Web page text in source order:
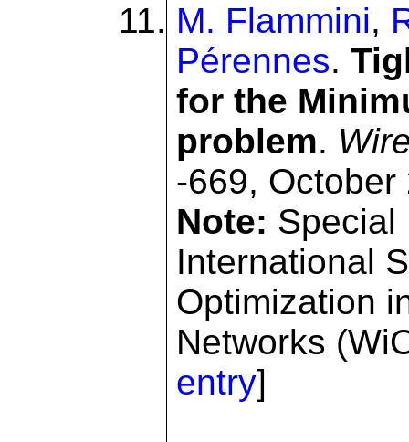
M. Flammini,
Pérennes.
for the
problem.
-669, October
Note: Special
International
Optimization
Networks
entry]